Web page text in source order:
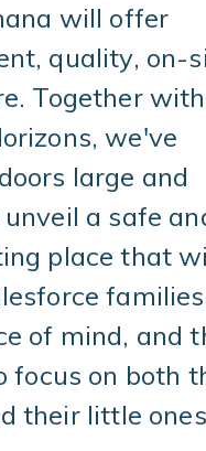
will offer
quality, on-
Together with
we've
large and
a safe
place that
families
of mind, and
focus on both
their little